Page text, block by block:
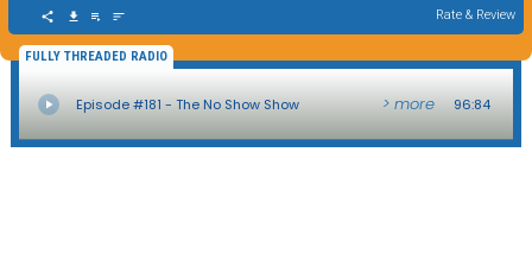
Rate & Review
FULLY THREADED RADIO
Episode #181 - The No Show Show > more 96:84